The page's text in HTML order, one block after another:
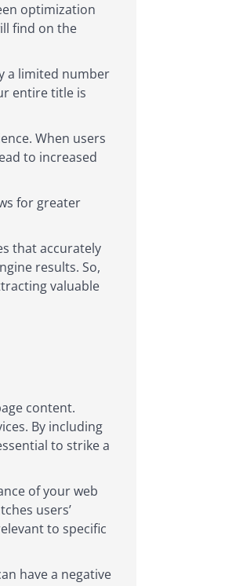
optimization
find on the
a limited number
entire title is
When users
to increased
for greater
that accurately
results. So,
valuable
content.
By including
to strike a
of your web
users’
to specific
have a negative